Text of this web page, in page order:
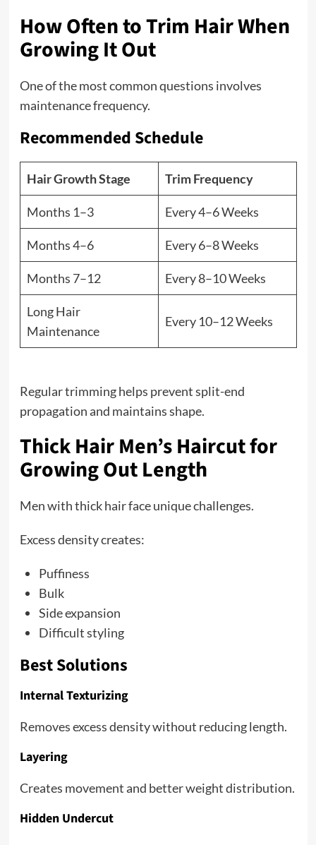
How Often to Trim Hair When
Growing It Out
One of the most common questions involves
maintenance frequency.
Recommended Schedule
Hair Growth Stage Trim Frequency
Months 1–3 Every 4–6 Weeks
Months 4–6 Every 6–8 Weeks
Months 7–12 Every 8–10 Weeks
Long Hair
Maintenance
Every 10–12 Weeks
Regular trimming helps prevent split-end
propagation and maintains shape.
Thick Hair Men’s Haircut for
Growing Out Length
Men with thick hair face unique challenges.
Excess density creates:
Puffiness
Bulk
Side expansion
Difficult styling
Best Solutions
Internal Texturizing
Removes excess density without reducing length.
Layering
Creates movement and better weight distribution.
Hidden Undercut